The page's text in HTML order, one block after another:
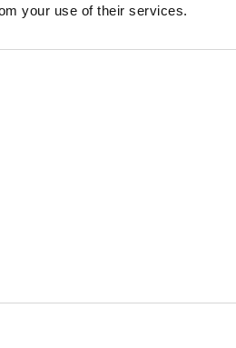
your use of their services.